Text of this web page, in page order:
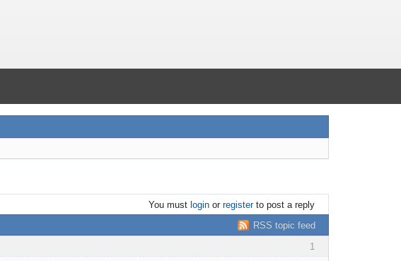
You must loginor registerto post a reply
RSS topic feed
1